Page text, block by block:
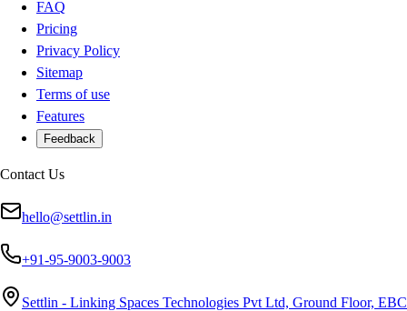
FAQ
Pricing
Privacy Policy
Sitemap
Terms of use
Features
Feedback
Contact Us
hello@settlin.in
+91-95-9003-9003
Settlin - Linking Spaces Technologies Pvt Ltd, Ground Floor, EBC